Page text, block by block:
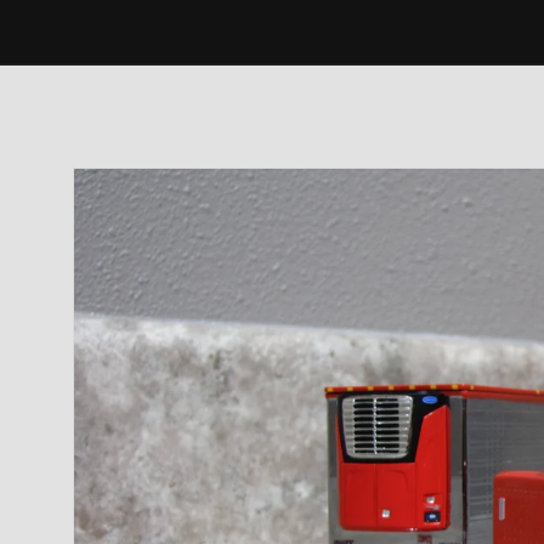
Skip to
product
information